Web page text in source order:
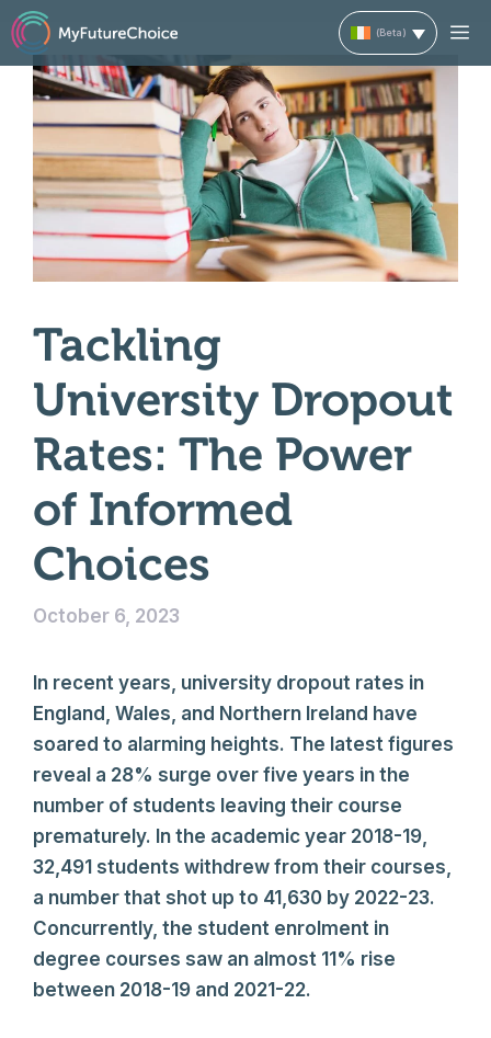
Skip
to
content
Tackling
University Dropout
Rates: The Power
of Informed
Choices
October 6, 2023
In recent years, university dropout rates in
England, Wales, and Northern Ireland have
soared to alarming heights. The latest figures
reveal a 28% surge over five years in the
number of students leaving their course
prematurely. In the academic year 2018-19,
32,491 students withdrew from their courses,
a number that shot up to 41,630 by 2022-23.
Concurrently, the student enrolment in
degree courses saw an almost 11% rise
between 2018-19 and 2021-22.